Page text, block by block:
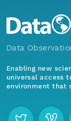
Home
Data
Enabling new
universal access
environment that